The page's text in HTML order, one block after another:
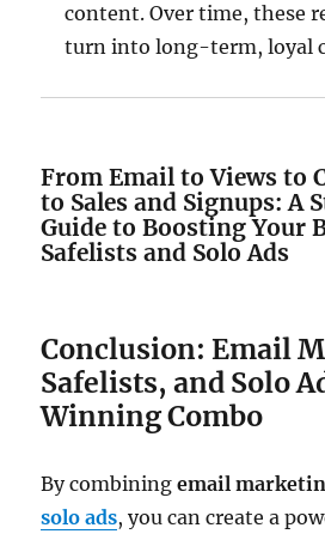
content. Over time, these
turn into long-term, loyal
From Email to Views to
to Sales and Signups: A
Guide to Boosting Your
Safelists and Solo Ads
Conclusion: Email
Safelists, and Solo
Winning Combo
By combiningemail
solo ads, you can create a